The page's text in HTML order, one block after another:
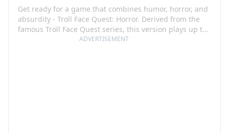
ADVERTISEMENT
Get ready for a game that combines humor, horror, and
absurdity - Troll Face Quest: Horror. Derived from the
famous Troll Face Quest series, this version plays up to
your love of scary movies and TV shows. Serving a